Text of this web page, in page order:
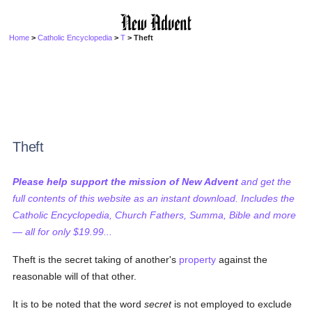
Home >Catholic Encyclopedia >T > Theft
Theft
Please help support the mission of New Advent and get the
full contents of this website as an instant download. Includes the
Catholic Encyclopedia, Church Fathers, Summa, Bible and more
— all for only $19.99...
Theft is the secret taking of another's property against the
reasonable will of that other.
It is to be noted that the wordsecretis not employed to exclude